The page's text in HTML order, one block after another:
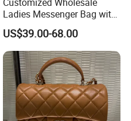
Ladies Messenger Bag with
Customized Leather Women
Handbags
US$39.00-68.00